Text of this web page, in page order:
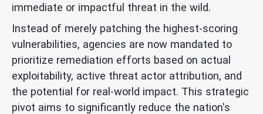
immediate or impactful threat in the wild.
Instead of merely patching the highest-scoring
vulnerabilities, agencies are now mandated to
prioritize remediation efforts based on actual
exploitability, active threat actor attribution, and
the potential for real-world impact. This strategic
pivot aims to significantly reduce the nation's